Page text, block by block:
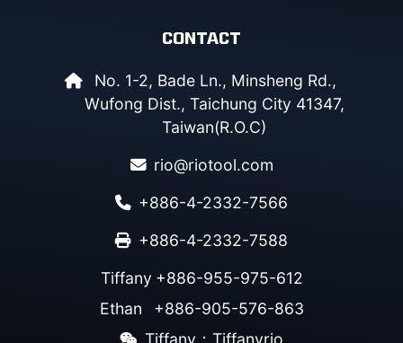
CONTACT
No. 1-2, Bade Ln., Minsheng Rd.,
Wufong Dist., Taichung City 41347,
Taiwan(R.O.C)
rio@riotool.com
+886-4-2332-7566
+886-4-2332-7588
Tiffany +886-955-975-612
Ethan
+886-905-576-863
Tiffany：Tiffanyrio